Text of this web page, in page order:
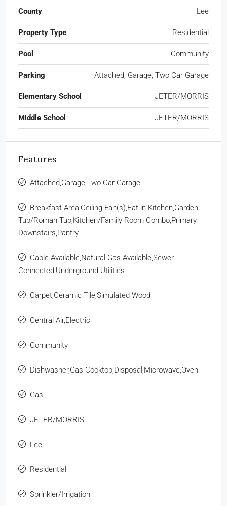
County Lee
Property Type Residential
Pool Community
Parking Attached, Garage, Two Car Garage
Elementary School JETER/MORRIS
Middle School JETER/MORRIS
Features
Attached,Garage,Two Car Garage
Breakfast Area,Ceiling Fan(s),Eat-in Kitchen,Garden
Tub/Roman Tub,Kitchen/Family Room Combo,Primary
Downstairs,Pantry
Cable Available,Natural Gas Available,Sewer
Connected,Underground Utilities
Carpet,Ceramic Tile,Simulated Wood
Central Air,Electric
Community
Dishwasher,Gas Cooktop,Disposal,Microwave,Oven
Gas
JETER/MORRIS
Lee
Residential
Sprinkler/Irrigation